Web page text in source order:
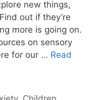
new things,
out if they’re
more is going on.
on sensory
for our … Read